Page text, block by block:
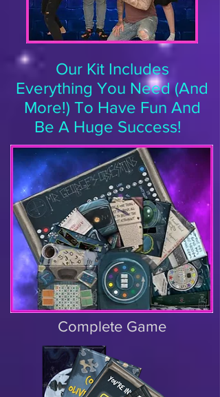
Our Kit Includes
Everything You Need (And
More!) To Have Fun And
Be A Huge Success!
Complete Game